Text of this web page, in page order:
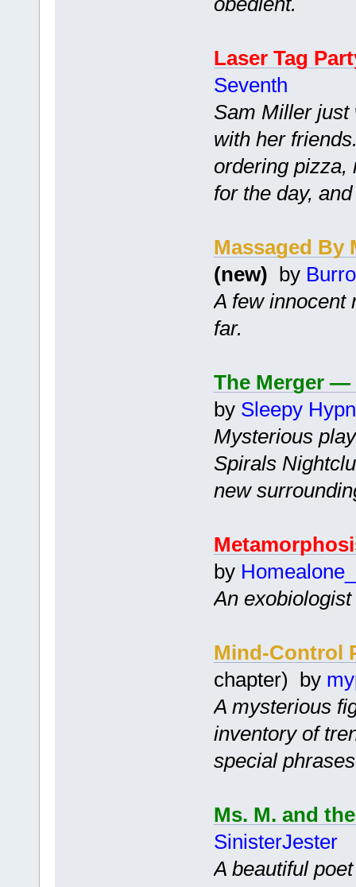
Laser Tag
Seventh
Sam Miller just
with her
ordering pizza,
for the day,
Massaged By
(new) by
A few innocent
far.
The Merger —
by Sleepy
Mysterious
Spirals
new
by
An
Mind-Control
chapter) by
A mysterious
inventory of
special
Ms. M. and
SinisterJester
A beautiful